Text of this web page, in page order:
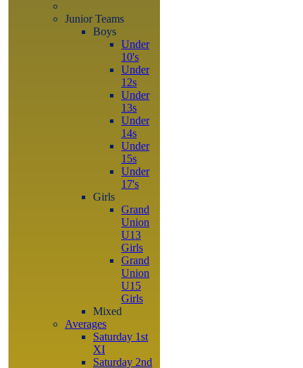
Junior Teams
Boys
Under
10's
Under
12s
Under
13s
Under
14s
Under
15s
Under
17's
Girls
Grand
Union
U13
Girls
Grand
Union
U15
Girls
Mixed
Averages
Saturday 1st
XI
Saturday 2nd